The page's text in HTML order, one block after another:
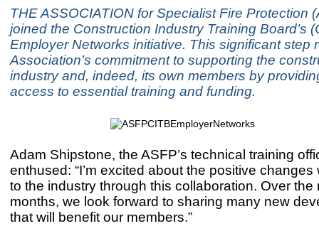
THE ASSOCIATION for Specialist Fire Protection
joined the Construction Industry Training Board’s
Employer Networks initiative. This significant step
Association’s commitment to supporting the
industry and, indeed, its own members by
access to essential training and funding.
Adam Shipstone, the ASFP’s technical training
enthused: “I’m excited about the positive changes
to the industry through this collaboration. Over the
months, we look forward to sharing many new
that will benefit our members.”